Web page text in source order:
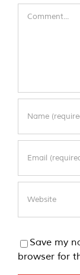
Save my
browser for